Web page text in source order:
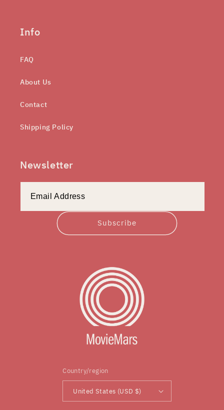
Info
FAQ
About Us
Contact
Shipping Policy
Newsletter
Subscribe
Country/region
United States (USD $)